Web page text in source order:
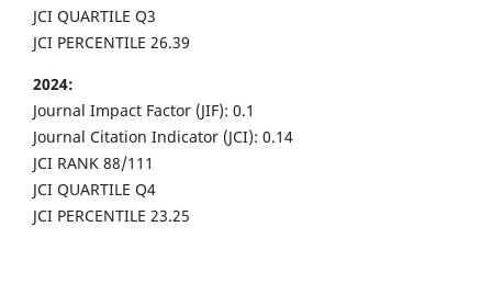
JCI QUARTILE Q3
JCI PERCENTILE 26.39
2024:
Journal Impact Factor (JIF): 0.1
Journal Citation Indicator (JCI): 0.14
JCI RANK 88/111
JCI QUARTILE Q4
JCI PERCENTILE 23.25